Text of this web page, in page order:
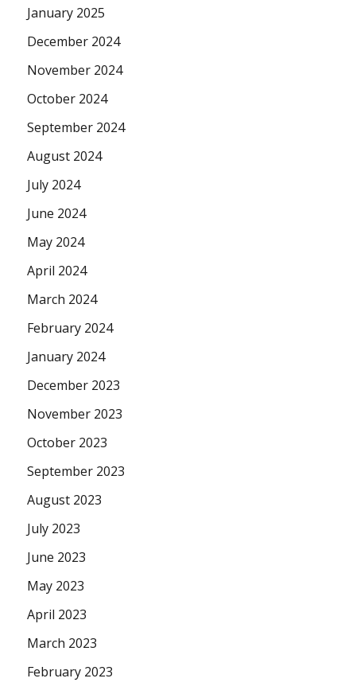
January 2025
December 2024
November 2024
October 2024
September 2024
August 2024
July 2024
June 2024
May 2024
April 2024
March 2024
February 2024
January 2024
December 2023
November 2023
October 2023
September 2023
August 2023
July 2023
June 2023
May 2023
April 2023
March 2023
February 2023